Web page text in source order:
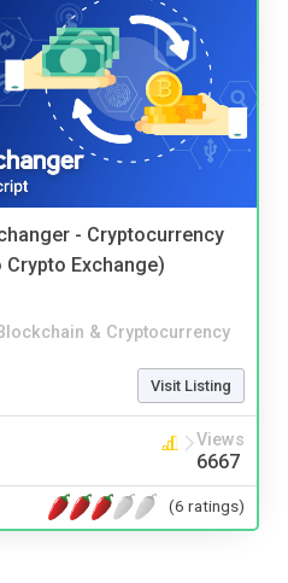
- Cryptocurrency
Exchange)
Blockchain & Cryptocurrency
Visit Listing
Views
6667
(6 ratings)